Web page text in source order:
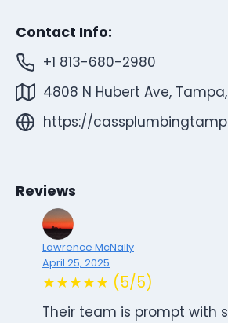
Contact Info:
+1 813-680-2980
4808 N Hubert Ave, Tampa,
https://
Reviews
Lawrence McNally
April 25, 2025
★★★★★ (5/5)
Their team is prompt with